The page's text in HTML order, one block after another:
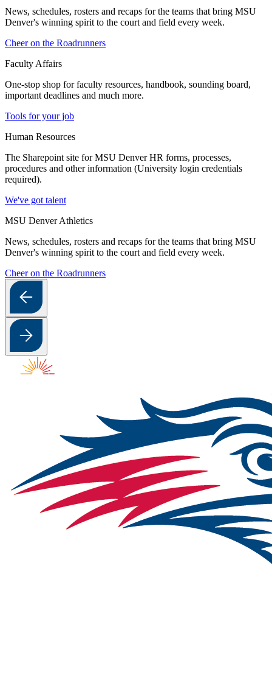
News, schedules, rosters and recaps for the teams that bring MSU
Denver's winning spirit to the court and field every week.
Cheer on the Roadrunners
Faculty Affairs
One-stop shop for faculty resources, handbook, sounding board,
important deadlines and much more.
Tools for your job
Human Resources
The Sharepoint site for MSU Denver HR forms, processes,
procedures and other information (University login credentials
required).
We've got talent
MSU Denver Athletics
News, schedules, rosters and recaps for the teams that bring MSU
Denver's winning spirit to the court and field every week.
Cheer on the Roadrunners